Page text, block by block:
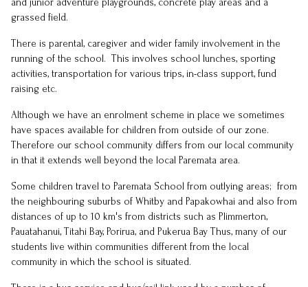
and junior adventure playgrounds, concrete play areas and a
grassed field.
There is parental, caregiver and wider family involvement in the
running of the school. This involves school lunches, sporting
activities, transportation for various trips, in-class support, fund
raising etc.
Although we have an enrolment scheme in place we sometimes
have spaces available for children from outside of our zone.
Therefore our school community differs from our local community
in that it extends well beyond the local Paremata area.
Some children travel to Paremata School from outlying areas; from
the neighbouring suburbs of Whitby and Papakowhai and also from
distances of up to 10 km's from districts such as Plimmerton,
Pauatahanui, Titahi Bay, Porirua, and Pukerua Bay Thus, many of our
students live within communities different from the local
community in which the school is situated.